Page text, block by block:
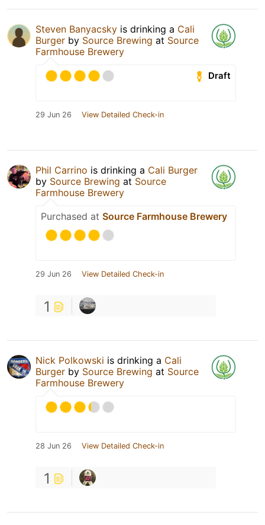
Steven Banyacsky is drinking a Cali
Burger by Source Brewing at Source
Farmhouse Brewery
Draft
29 Jun 26 View Detailed Check-in
Phil Carrino is drinking a Cali Burger
by Source Brewing at Source
Farmhouse Brewery
Purchased at Source Farmhouse Brewery
29 Jun 26 View Detailed Check-in
1
Nick Polkowski is drinking a Cali
Burger by Source Brewing at Source
Farmhouse Brewery
28 Jun 26 View Detailed Check-in
1